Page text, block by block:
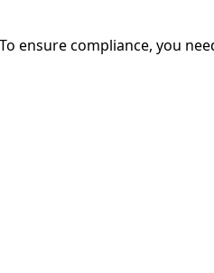
ensure compliance, you